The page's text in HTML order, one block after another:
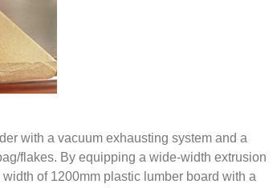
with a vacuum exhausting system and a
flakes. By equipping a wide-width extrusion
of 1200mm plastic lumber board with a